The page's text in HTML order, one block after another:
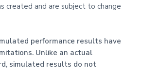
created and are subject to change
performance results have
Unlike an actual
simulated results do not